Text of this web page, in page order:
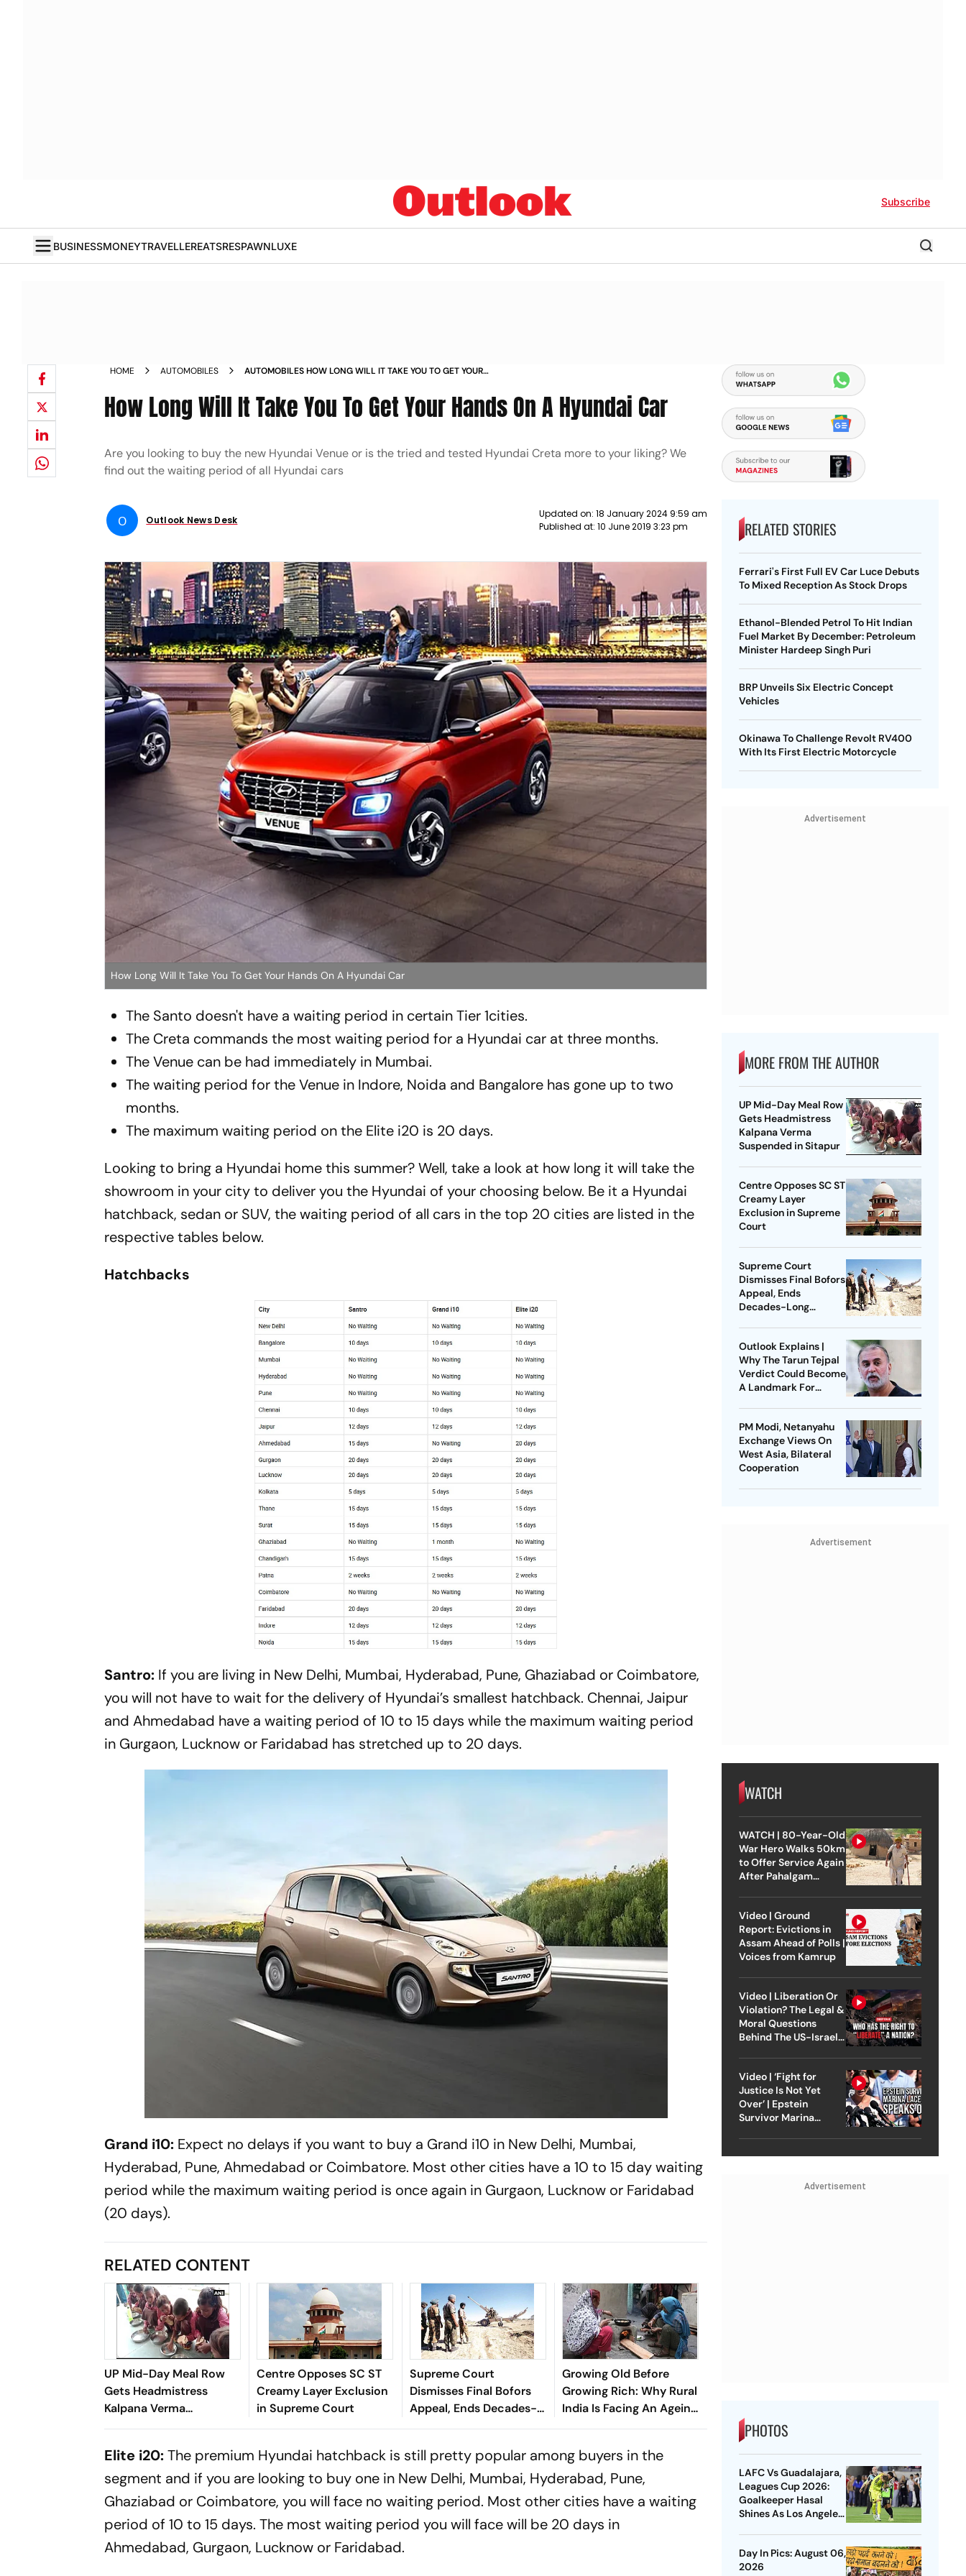
Subscribe
BUSINESSMONEYTRAVELLEREATSRESPAWNLUXE
HOME AUTOMOBILES
AUTOMOBILES HOW LONG WILL IT TAKE YOU TO GET YOUR
How Long Will It Take You To Get Your Hands On A Hyundai Car
Are you looking to buy the new Hyundai Venue or is the tried and tested Hyundai Creta more to your liking? We
find out the waiting period of all Hyundai cars
O Outlook News Desk
Updated on: 18 January 2024 9:59 am
Published at: 10 June 2019 3:23 pm
How Long Will It Take You To Get Your Hands On A Hyundai Car
The Santo doesn't have a waiting period in certain Tier 1cities.
The Creta commands the most waiting period for a Hyundai car at three months.
The Venue can be had immediately in Mumbai.
The waiting period for the Venue in Indore, Noida and Bangalore has gone up to two
months.
The maximum waiting period on the Elite i20 is 20 days.
Looking to bring a Hyundai home this summer? Well, take a look at how long it will take the
showroom in your city to deliver you the Hyundai of your choosing below. Be it a Hyundai
hatchback, sedan or SUV, the waiting period of all cars in the top 20 cities are listed in the
respective tables below.
Hatchbacks
Santro: If you are living in New Delhi, Mumbai, Hyderabad, Pune, Ghaziabad or Coimbatore,
you will not have to wait for the delivery of Hyundai’s smallest hatchback. Chennai, Jaipur
and Ahmedabad have a waiting period of 10 to 15 days while the maximum waiting period
in Gurgaon, Lucknow or Faridabad has stretched up to 20 days.
Grand i10: Expect no delays if you want to buy a Grand i10 in New Delhi, Mumbai,
Hyderabad, Pune, Ahmedabad or Coimbatore. Most other cities have a 10 to 15 day waiting
period while the maximum waiting period is once again in Gurgaon, Lucknow or Faridabad
(20 days).
RELATED CONTENT
UP Mid-Day Meal Row
Gets Headmistress
Kalpana Verma
Suspended in Sitapur
Centre Opposes SC ST
Creamy Layer Exclusion
in Supreme Court
Supreme Court
Dismisses Final Bofors
Appeal, Ends Decades-
Long Litigation
Growing Old Before
Growing Rich: Why Rural
India Is Facing An Ageing
Crisis
Elite i20:The premium Hyundai hatchback is still pretty popular among buyers in the
segment and if you are looking to buy one in New Delhi, Mumbai, Hyderabad, Pune,
Ghaziabad or Coimbatore, you will face no waiting period. Most other cities have a waiting
period of 10 to 15 days. The most waiting period you will face will be 20 days in
Ahmedabad, Gurgaon, Lucknow or Faridabad.
RELATED STORIES
Ferrari's First Full EV Car Luce Debuts
To Mixed Reception As Stock Drops
Ethanol-Blended Petrol To Hit Indian
Fuel Market By December: Petroleum
Minister Hardeep Singh Puri
BRP Unveils Six Electric Concept
Vehicles
Okinawa To Challenge Revolt RV400
With Its First Electric Motorcycle
Advertisement
MORE FROM THE AUTHOR
UP Mid-Day Meal Row
Gets Headmistress
Kalpana Verma
Suspended in Sitapur
Centre Opposes SC ST
Creamy Layer
Exclusion in Supreme
Court
Supreme Court
Dismisses Final Bofors
Appeal, Ends
Decades-Long
Outlook Explains |
Why The Tarun Tejpal
Verdict Could Become
A Landmark For
PM Modi, Netanyahu
Exchange Views On
West Asia, Bilateral
Cooperation
Advertisement
WATCH
WATCH | 80-Year-Old
War Hero Walks 50km
to Offer Service Again
After Pahalgam
Video | Ground
Report: Evictions in
Assam Ahead of Polls |
Voices from Kamrup
Video | Liberation Or
Violation? The Legal &
Moral Questions
Behind The US-Israel
Video | ‘Fight for
Justice Is Not Yet
Over’ | Epstein
Survivor Marina
Advertisement
PHOTOS
LAFC Vs Guadalajara,
Leagues Cup 2026:
Goalkeeper Hasal
Shines As Los Angeles
Day In Pics: August 06,
2026